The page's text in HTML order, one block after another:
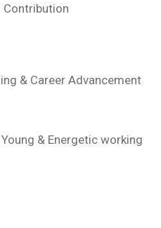
Contribution
& Career Advancement
& Energetic working